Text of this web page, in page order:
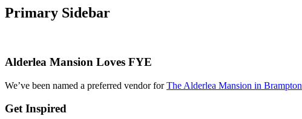
Primary Sidebar
Alderlea Mansion Loves FYE
We’ve been named a preferred vendor forThe Alderlea Mansion in Brampton
Get Inspired